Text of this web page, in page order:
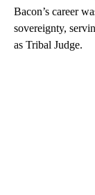
Bacon’s career
sovereignty,
as Tribal Judge.